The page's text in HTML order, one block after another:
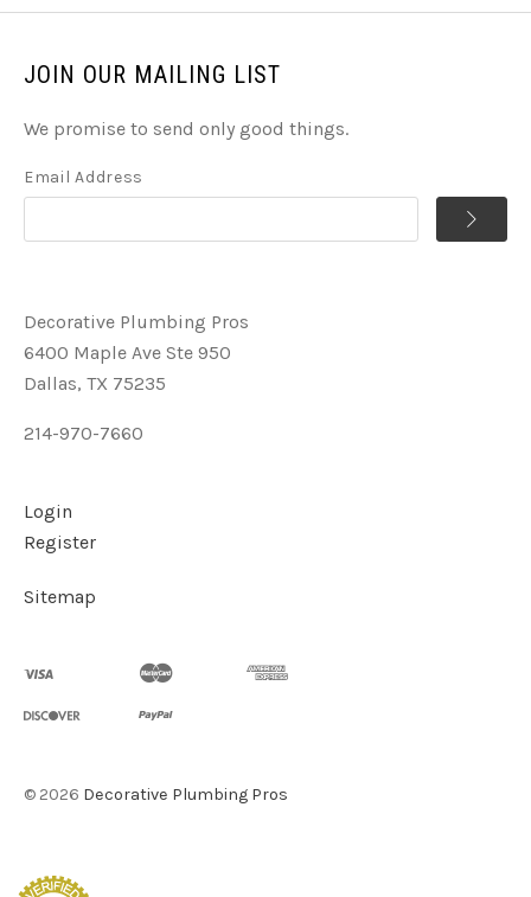
JOIN OUR MAILING LIST
We promise to send only good things.
Email Address
Decorative Plumbing Pros
6400 Maple Ave Ste 950
Dallas, TX 75235
214-970-7660
Login
Register
Sitemap
© 2026 Decorative Plumbing Pros